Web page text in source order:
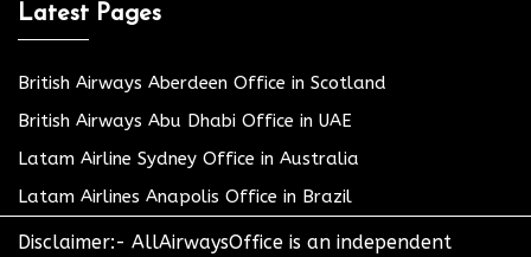
Latest Pages
British Airways Aberdeen Office in Scotland
British Airways Abu Dhabi Office in UAE
Latam Airline Sydney Office in Australia
Latam Airlines Anapolis Office in Brazil
Disclaimer:- AllAirwaysOffice is an independent